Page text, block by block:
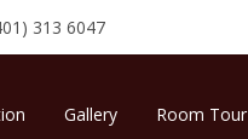
313 6047
Gallery Room Tour